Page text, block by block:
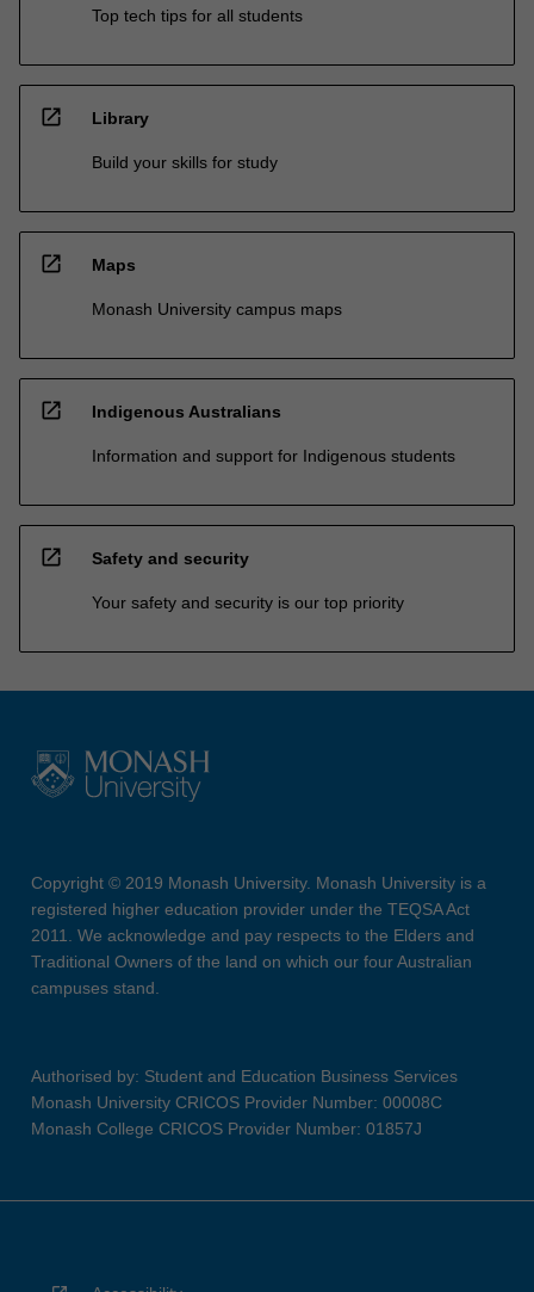
Top tech tips for all students
open_in_new Library
Build your skills for study
open_in_new Maps
Monash University campus maps
open_in_new Indigenous Australians
Information and support for Indigenous students
open_in_new Safety and security
Your safety and security is our top priority
Copyright © 2019 Monash University. Monash University is a
registered higher education provider under the TEQSA Act
2011. We acknowledge and pay respects to the Elders and
Traditional Owners of the land on which our four Australian
campuses stand.
Authorised by: Student and Education Business Services
Monash University CRICOS Provider Number: 00008C
Monash College CRICOS Provider Number: 01857J